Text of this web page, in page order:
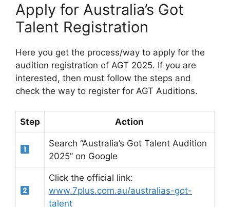
Apply for Australia’s Got
Talent Registration
Here you get the process/way to apply for the
audition registration of AGT 2025. If you are
interested, then must follow the steps and
check the way to register for AGT Auditions.
Step Action
Search “Australia’s Got Talent Audition
2025” on Google
Click the official link:
www.7plus.com.au/australias-got-
talent